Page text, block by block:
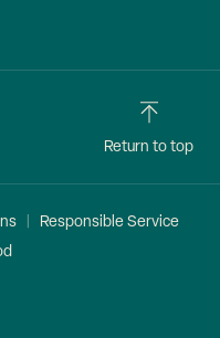
Return to top
Responsible Service